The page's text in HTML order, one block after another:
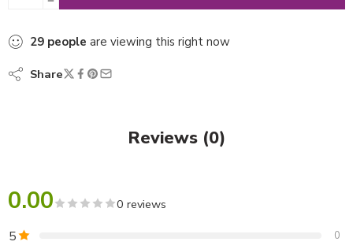
29 people are viewing this right now
Share
Reviews (0)
0.00 0 reviews
5 0